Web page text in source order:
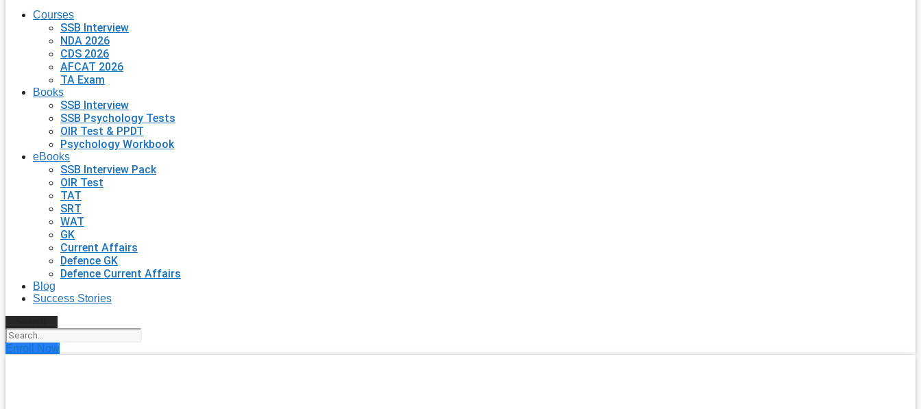
Courses
SSB Interview
NDA 2026
CDS 2026
AFCAT 2026
TA Exam
Books
SSB Interview
SSB Psychology Tests
OIR Test & PPDT
Psychology Workbook
eBooks
SSB Interview Pack
OIR Test
TAT
SRT
WAT
GK
Current Affairs
Defence GK
Defence Current Affairs
Blog
Success Stories
Enroll Now